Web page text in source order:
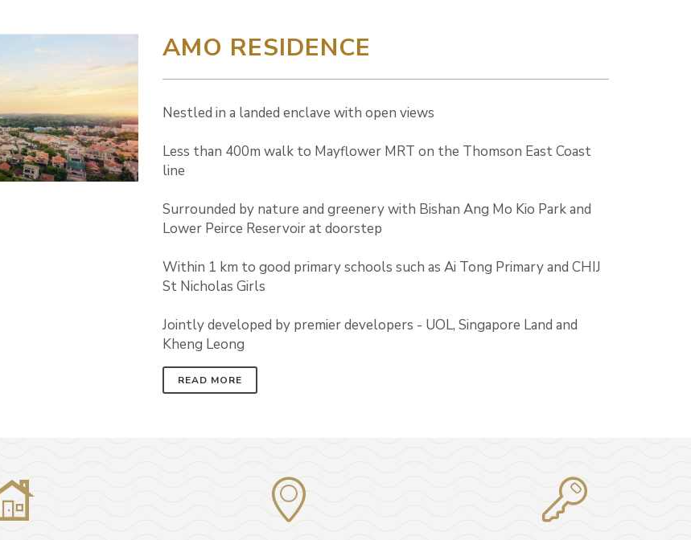
AMO RESIDENCE
Nestled in a landed enclave with open views
Less than 400m walk to Mayflower MRT on the Thomson East Coast
line
Surrounded by nature and greenery with Bishan Ang Mo Kio Park and
Lower Peirce Reservoir at doorstep
Within 1 km to good primary schools such as Ai Tong Primary and CHIJ
St Nicholas Girls
Jointly developed by premier developers - UOL, Singapore Land and
Kheng Leong
READ MORE